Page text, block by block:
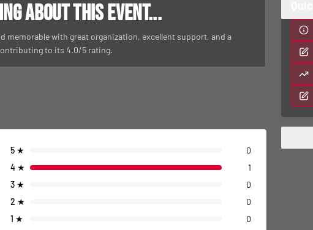
about this event...
memorable with great organization, excellent support, and a
to its 4.0/5 rating.
5 ★
0
4 ★
1
3 ★
0
2 ★
0
1 ★ 0